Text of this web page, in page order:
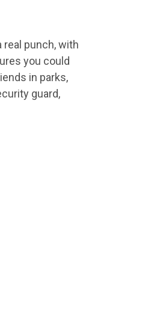
punch, with
you could
in parks,
guard,